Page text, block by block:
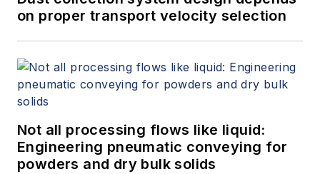
on proper transport velocity selection
Not all processing flows like liquid:
Engineering pneumatic conveying for
powders and dry bulk solids